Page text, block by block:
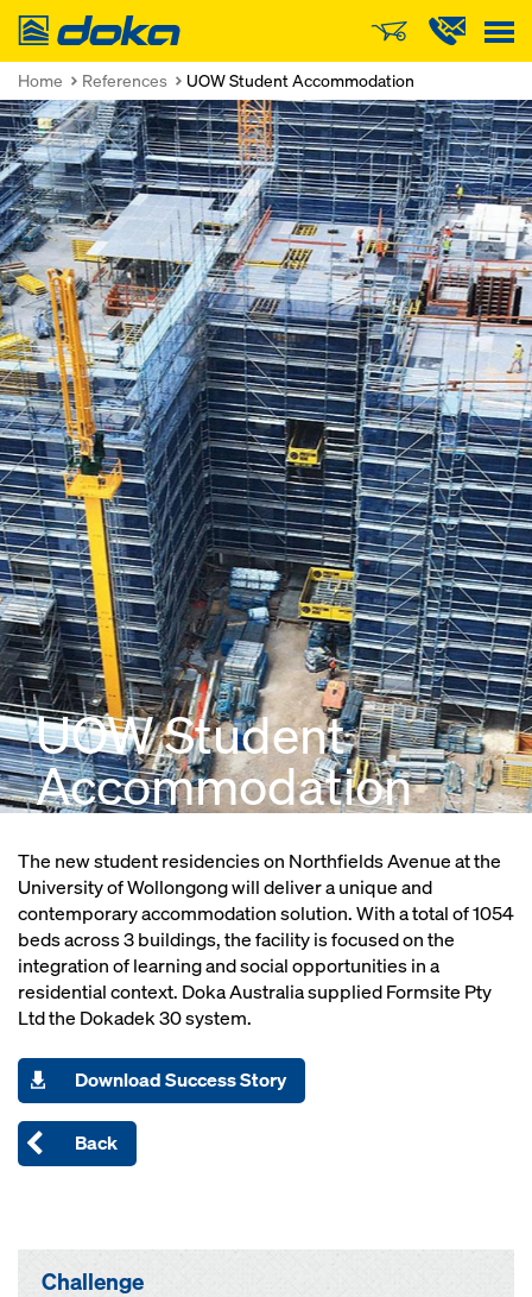
Doka
Home References UOW Student Accommodation
UOW Student
Accommodation
The new student residencies on Northfields Avenue at the
University of Wollongong will deliver a unique and
contemporary accommodation solution. With a total of 1054
beds across 3 buildings, the facility is focused on the
integration of learning and social opportunities in a
residential context. Doka Australia supplied Formsite Pty
Ltd the Dokadek 30 system.
Download Success Story
Back
Challenge